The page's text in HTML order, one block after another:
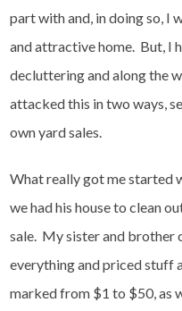
part with and, in doing so, I
and attractive home. But, I
decluttering and along the
attacked this in two ways,
own yard sales.
What really got me started
we had his house to clean
sale. My sister and brother
everything and priced stuff
marked from $1 to $50, as